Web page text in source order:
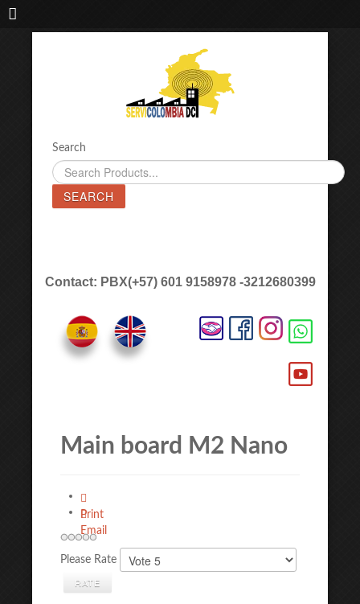
IMPORTADORA DE MAQUINAS LÁSER SERVICOLOMBIA DC
Search
SEARCH
Contact: PBX(+57) 601 9158978 -3212680399
Main board M2 Nano
Print
Email
Please Rate